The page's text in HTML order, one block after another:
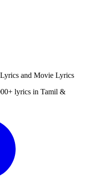
and Movie Lyrics
lyrics in Tamil &